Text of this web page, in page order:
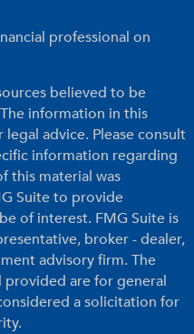
professional on
believed to be
information in this
advice. Please consult
information regarding
this material was
Suite to provide
of interest. FMG Suite is
broker - dealer,
advisory firm. The
provided are for general
a solicitation for